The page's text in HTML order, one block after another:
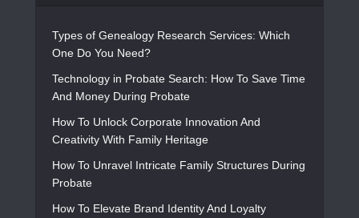
Types of Genealogy Research Services: Which
One Do You Need?
Technology in Probate Search: How To Save Time
And Money During Probate
How To Unlock Corporate Innovation And
Creativity With Family Heritage
How To Unravel Intricate Family Structures During
Probate
How To Elevate Brand Identity And Loyalty